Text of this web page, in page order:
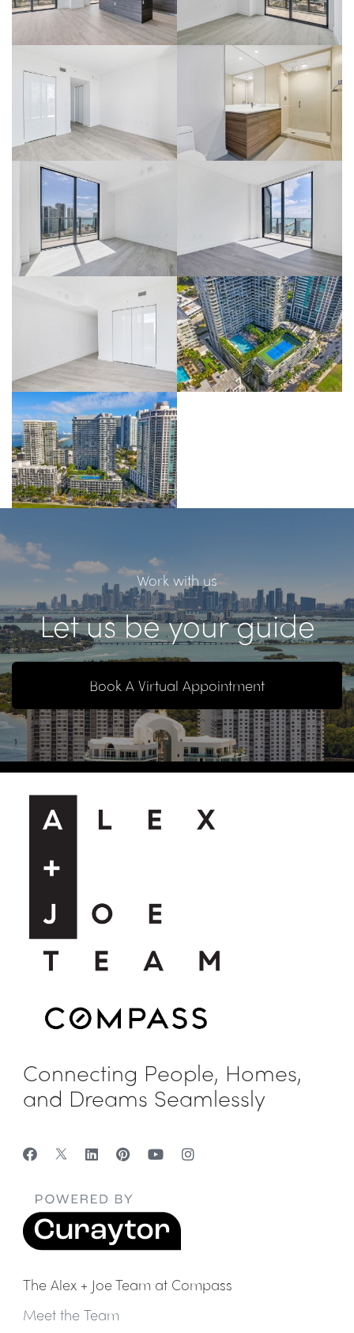
Work with us
Let us be your guide
Book A Virtual Appointment
Connecting People, Homes,
and Dreams Seamlessly
The Alex + Joe Team at Compass
Meet the Team